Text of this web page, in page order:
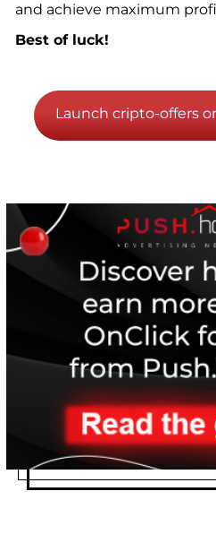
and achieve maximum
Best of luck!
Launch cripto-offers